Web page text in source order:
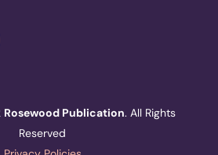
Rosewood Publication. All Rights
Reserved